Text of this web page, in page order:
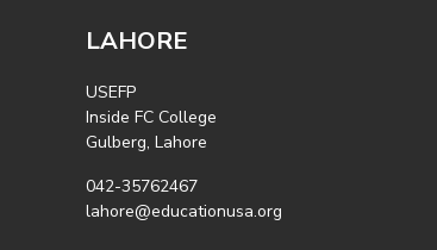
LAHORE
USEFP
Inside FC College
Gulberg, Lahore
042-35762467
lahore@educationusa.org